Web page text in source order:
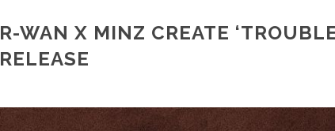
R-WAN X MINZ CREATE
RELEASE